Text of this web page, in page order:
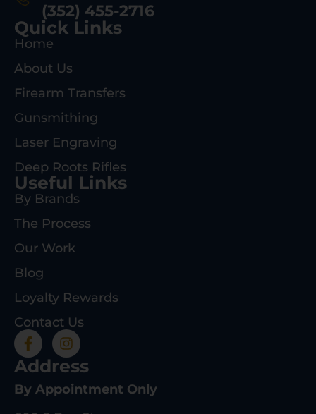
(352) 455-2716
Quick Links
Home
About Us
Firearm Transfers
Gunsmithing
Laser Engraving
Deep Roots Rifles
Useful Links
By Brands
The Process
Our Work
Blog
Loyalty Rewards
Contact Us
Address
By Appointment Only